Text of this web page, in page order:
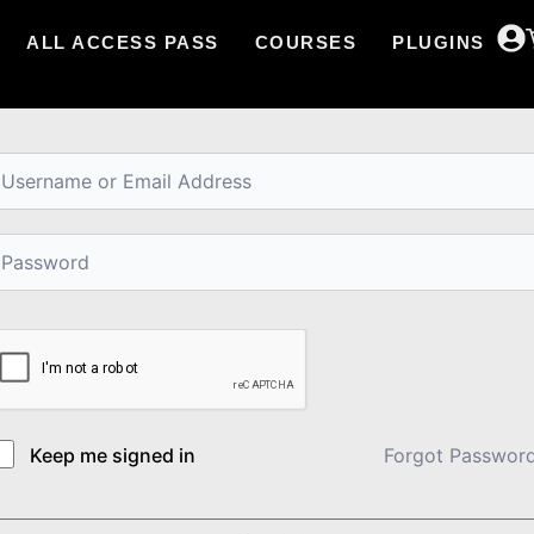
ALL ACCESS PASS COURSES PLUGINS
Keep me signed in Forgot